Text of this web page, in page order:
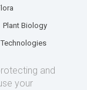
Plant Biology
Technologies
and
your